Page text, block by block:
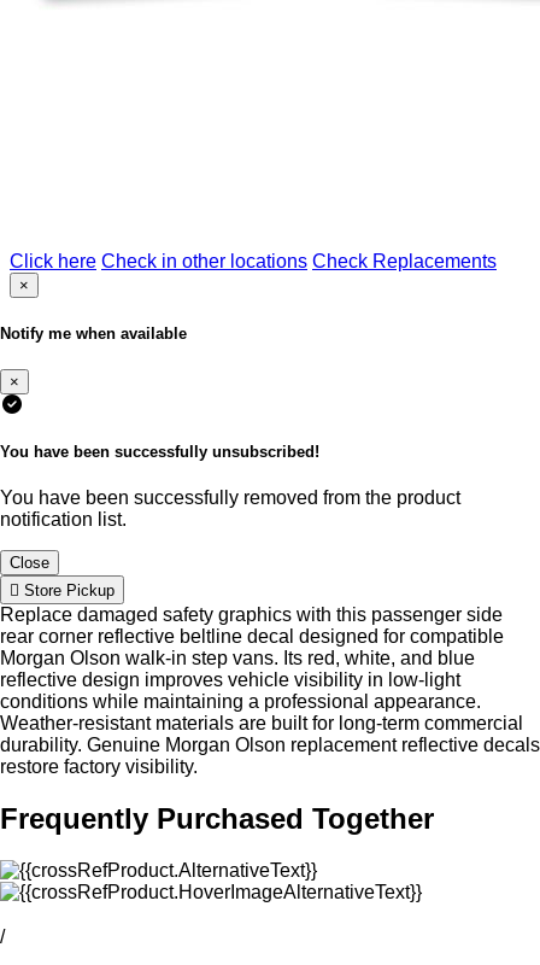
Click here Check in other locations Check Replacements
×
Notify me when available
×
You have been successfully unsubscribed!
You have been successfully removed from the product
notification list.
Close
Store Pickup
Replace damaged safety graphics with this passenger side
rear corner reflective beltline decal designed for compatible
Morgan Olson walk-in step vans. Its red, white, and blue
reflective design improves vehicle visibility in low-light
conditions while maintaining a professional appearance.
Weather-resistant materials are built for long-term commercial
durability. Genuine Morgan Olson replacement reflective decals
restore factory visibility.
Frequently Purchased Together
/